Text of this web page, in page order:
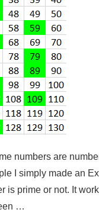
numbers are
I simply made an
is prime or not. It
…